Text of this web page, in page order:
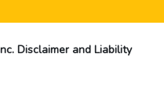
Disclaimer and Liability